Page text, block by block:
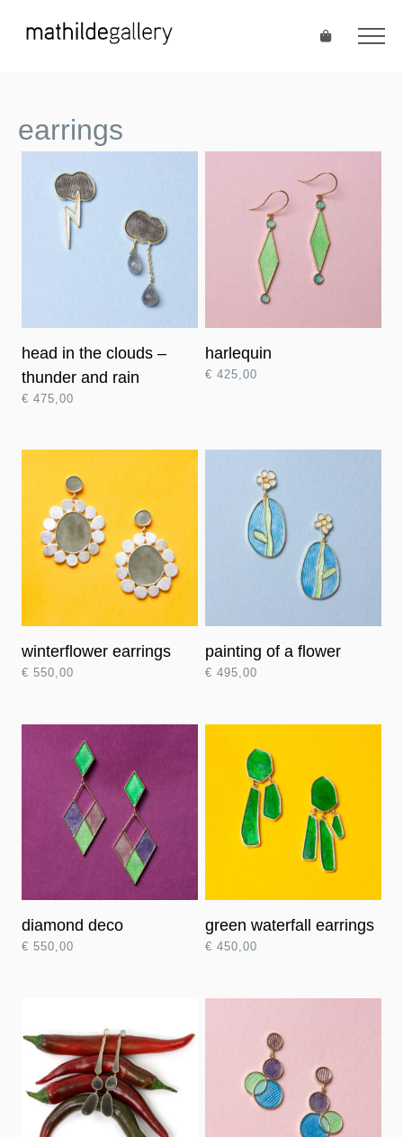
earrings
head in the clouds –
thunder and rain
€ 475,00
harlequin
€ 425,00
winterflower earrings
€ 550,00
painting of a flower
€ 495,00
diamond deco
€ 550,00
green waterfall earrings
€ 450,00